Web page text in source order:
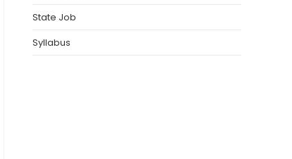
State Job
Syllabus